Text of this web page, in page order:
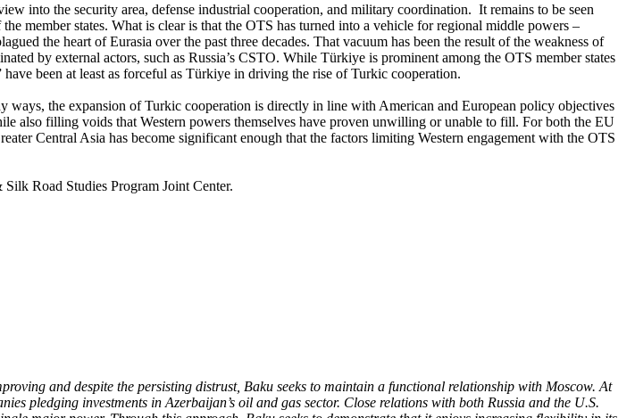
into the security area, defense industrial cooperation, and military coordination. It remains to be seen
member states. What is clear is that the OTS has turned into a vehicle for regional middle powers –
the heart of Eurasia over the past three decades. That vacuum has been the result of the weakness of
by external actors, such as Russia’s CSTO. While Türkiye is prominent among the OTS member states
been at least as forceful as Türkiye in driving the rise of Turkic cooperation.
the expansion of Turkic cooperation is directly in line with American and European policy objectives
also filling voids that Western powers themselves have proven unwilling or unable to fill. For both the EU
Central Asia has become significant enough that the factors limiting Western engagement with the OTS
Road Studies Program Joint Center.
and despite the persisting distrust, Baku seeks to maintain a functional relationship with Moscow. At
pledging investments in Azerbaijan’s oil and gas sector. Close relations with both Russia and the U.S.